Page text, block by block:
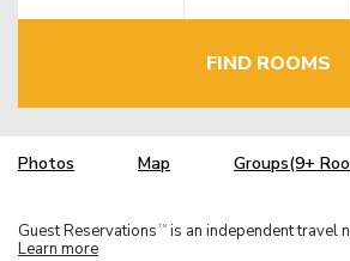
FIND ROOMS
Photos Map Groups(9+
Guest Reservations TM is an independent travel
Learn more